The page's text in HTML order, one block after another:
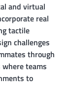
and virtual
real
tactile
challenges
through
teams
to